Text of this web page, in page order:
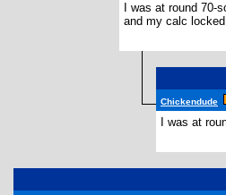
I was at round
and my calc
Chickendude
I was at